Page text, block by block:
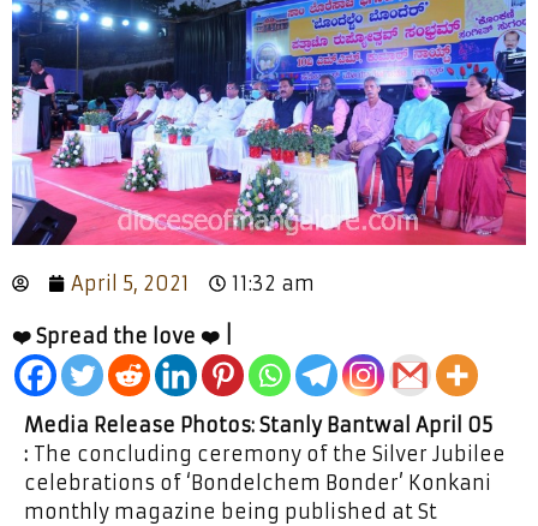
April 5, 2021 11:32 am
❤️ Spread the love ❤️ |
Media Release Photos: Stanly Bantwal April 05
: The concluding ceremony of the Silver Jubilee
celebrations of ‘Bondelchem Bonder’ Konkani
monthly magazine being published at St